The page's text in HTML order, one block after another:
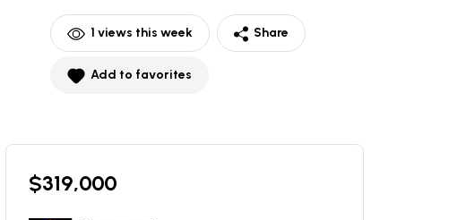
1 views this week Share
Add to favorites
$319,000